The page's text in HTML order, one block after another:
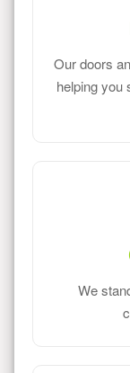
Our doors
helping you
We